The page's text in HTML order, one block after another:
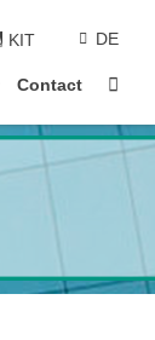
KIT DE
Contact